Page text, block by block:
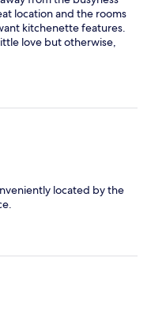
location and the rooms
kitchenette features.
love but otherwise,
located by the